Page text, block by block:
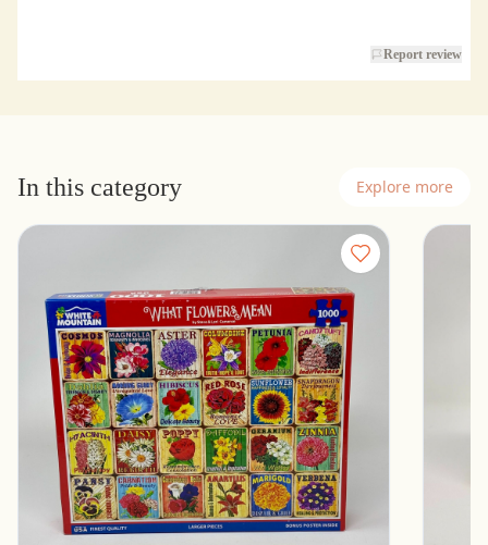
Report review
In this category Explore more
White Mountain 1000 Piece Puzzle - What